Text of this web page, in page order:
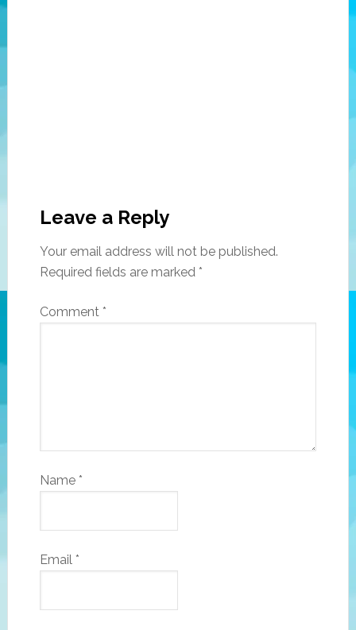
Leave a Reply
Your email address will not be published.
Required fields are marked *
Comment *
Name *
Email *